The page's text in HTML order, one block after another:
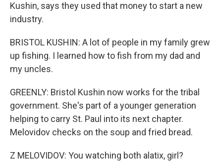
Kushin, says they used that money to start a new
industry.
BRISTOL KUSHIN: A lot of people in my family grew
up fishing. I learned how to fish from my dad and
my uncles.
GREENLY: Bristol Kushin now works for the tribal
government. She's part of a younger generation
helping to carry St. Paul into its next chapter.
Melovidov checks on the soup and fried bread.
Z MELOVIDOV: You watching both alatix, girl?